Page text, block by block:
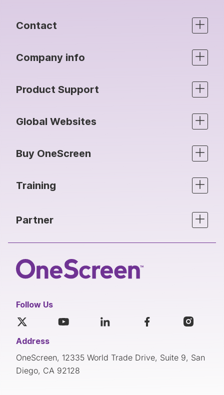
Contact
Company info
Product Support
Global Websites
Buy OneScreen
Training
Partner
Follow Us
Address
OneScreen, 12335 World Trade Drive, Suite 9, San
Diego, CA 92128